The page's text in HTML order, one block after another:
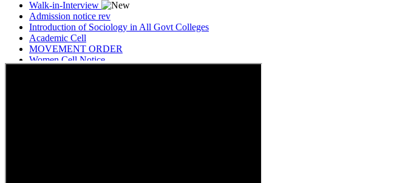
Admission notice rev
Introduction of Sociology in All Govt Colleges
Academic Cell
MOVEMENT ORDER
Women Cell Notice
Students Union Election results for the session 2025-26